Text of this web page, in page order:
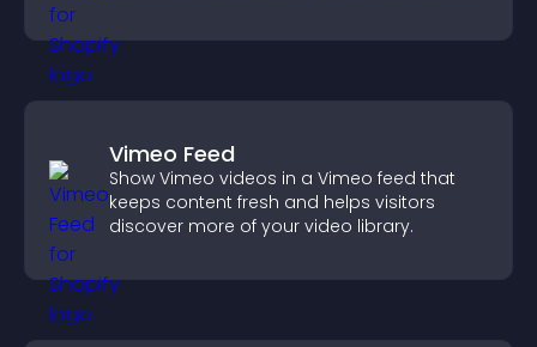
Vimeo Feed
Show Vimeo videos in a Vimeo feed that
keeps content fresh and helps visitors
discover more of your video library.